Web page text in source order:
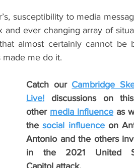
susceptibility to media
ever changing array of
almost certainly cannot be
me do it.
Catch our Cambridge
Live! discussions on
other media influence as
the social influence on
Antonio and the others
in the 2021 United